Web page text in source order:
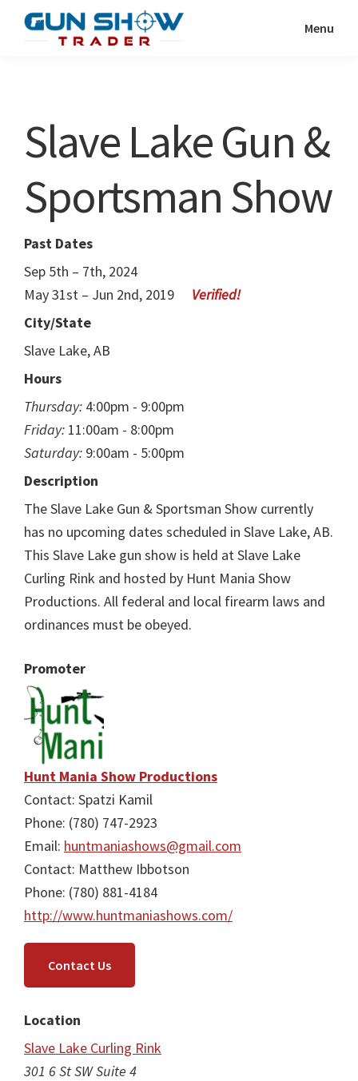
Show
Resource
Menu
Slave Lake Gun &
Sportsman Show
Past Dates
Sep 5th – 7th, 2024
May 31st – Jun 2nd, 2019
City/State
Slave Lake, AB
Hours
Thursday: 4:00pm - 9:00pm
Friday: 11:00am - 8:00pm
Saturday: 9:00am - 5:00pm
Description
The Slave Lake Gun & Sportsman Show currently
has no upcoming dates scheduled in Slave Lake, AB.
This Slave Lake gun show is held at Slave Lake
Curling Rink and hosted by Hunt Mania Show
Productions. All federal and local firearm laws and
ordinances must be obeyed.
Promoter
Hunt Mania Show Productions
Contact: Spatzi Kamil
Phone: (780) 747-2923
Email: huntmaniashows@gmail.com
Contact: Matthew Ibbotson
Phone: (780) 881-4184
http://www.huntmaniashows.com/
Contact Us
Location
Slave Lake Curling Rink
301 6 St SW Suite 4